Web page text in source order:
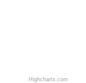
Highcharts.com